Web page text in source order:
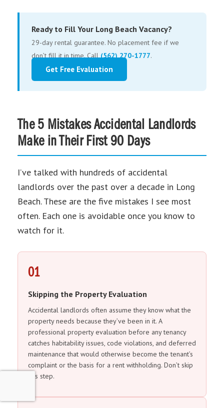
Ready to Fill Your Long Beach Vacancy?
29-day rental guarantee. No placement fee if we
don’t fill it in time. Call(562) 270-1777.
Get Free Evaluation
The 5 Mistakes Accidental Landlords
Make in Their First 90 Days
I’ve talked with hundreds of accidental
landlords over the past over a decade in Long
Beach. These are the five mistakes I see most
often. Each one is avoidable once you know to
watch for it.
01
Skipping the Property Evaluation
Accidental landlords often assume they know what the
property needs because they’ve been in it. A
professional property evaluation before any tenancy
catches habitability issues, code violations, and deferred
maintenance that would otherwise become the tenant’s
complaint or the basis for a rent withholding. Don’t skip
this step.